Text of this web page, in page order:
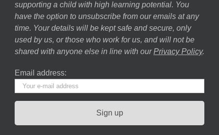
supporting a child with high learning potential. You
have the option to unsubscribe from our emails at any
time. Your details will be kept safe and secure, only
used by us, or those who work for us, and will not be
shared with anyone else in line with our Privacy Policy.
Email address: